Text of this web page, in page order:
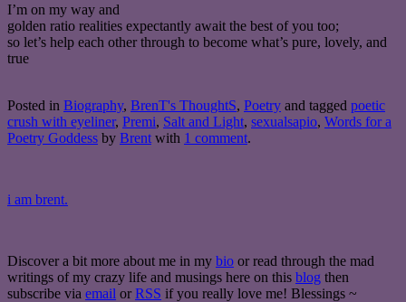
I’m on my way and
golden ratio realities expectantly await the best of you too;
so let’s help each other through to become what’s pure, lovely, and
true
Posted in Biography, BrenT's ThoughtS, Poetry and tagged poetic
crush with eyeliner, Premi, Salt and Light, sexualsapio, Words for a
Poetry Goddess by Brent with 1 comment.
i am brent.
Discover a bit more about me in my bio or read through the mad
writings of my crazy life and musings here on this blog then
subscribe via email or RSS if you really love me! Blessings ~